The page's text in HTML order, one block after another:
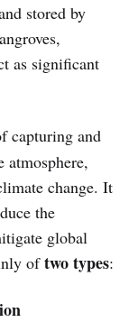
stored by
as significant
capturing and
change. It
the
global
oftwo types: